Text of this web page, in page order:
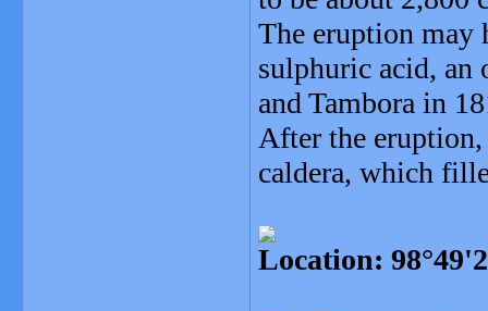
The eruption may
sulphuric acid, an
and Tambora in
After the
caldera, which
Location: